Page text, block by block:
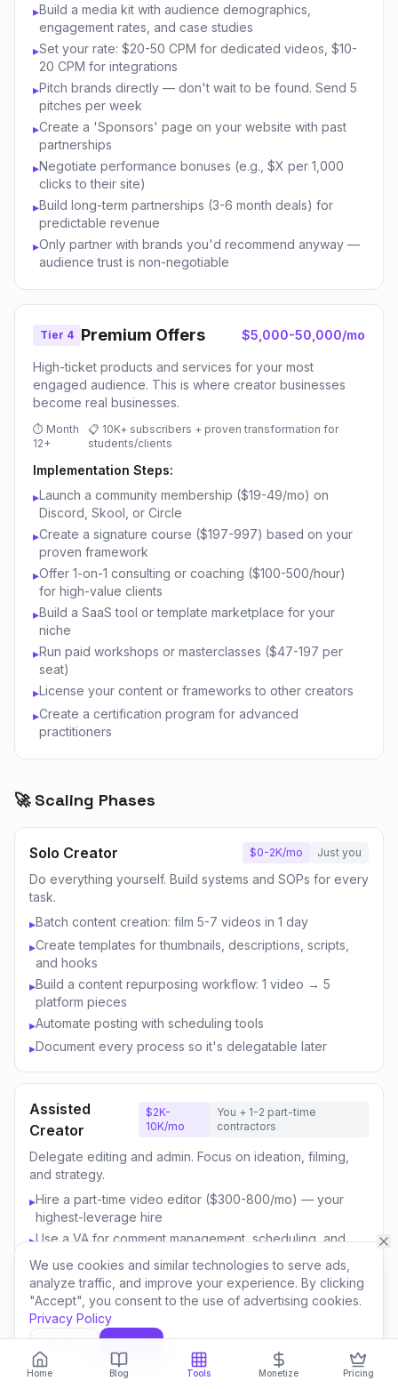
We use cookies and similar technologies to serve ads,
analyze traffic, and improve your experience. By clicking
"Accept", you consent to the use of advertising cookies.
Privacy Policy
Decline
Accept
Home Blog Tools Monetize Pricing
▸Build a media kit with audience demographics,
engagement rates, and case studies
▸Set your rate: $20-50 CPM for dedicated videos, $10-
20 CPM for integrations
▸Pitch brands directly — don't wait to be found. Send 5
pitches per week
▸Create a 'Sponsors' page on your website with past
partnerships
▸Negotiate performance bonuses (e.g., $X per 1,000
clicks to their site)
▸Build long-term partnerships (3-6 month deals) for
predictable revenue
▸Only partner with brands you'd recommend anyway —
audience trust is non-negotiable
Tier 4 Premium Offers $5,000-50,000/mo
High-ticket products and services for your most
engaged audience. This is where creator businesses
become real businesses.
⏱ Month
12+
📋 10K+ subscribers + proven transformation for
students/clients
Implementation Steps:
▸Launch a community membership ($19-49/mo) on
Discord, Skool, or Circle
▸Create a signature course ($197-997) based on your
proven framework
▸Offer 1-on-1 consulting or coaching ($100-500/hour)
for high-value clients
▸Build a SaaS tool or template marketplace for your
niche
▸Run paid workshops or masterclasses ($47-197 per
seat)
▸License your content or frameworks to other creators
▸Create a certification program for advanced
practitioners
🚀 Scaling Phases
Solo Creator $0-2K/mo Just you
Do everything yourself. Build systems and SOPs for every
task.
▸Batch content creation: film 5-7 videos in 1 day
▸Create templates for thumbnails, descriptions, scripts,
and hooks
▸Build a content repurposing workflow: 1 video → 5
platform pieces
▸Automate posting with scheduling tools
▸Document every process so it's delegatable later
Assisted
Creator
$2K-
10K/mo
You + 1-2 part-time
contractors
Delegate editing and admin. Focus on ideation, filming,
and strategy.
▸Hire a part-time video editor ($300-800/mo) — your
highest-leverage hire
▸Use a VA for comment management, scheduling, and
▸Outsource thumbnail creation or use AI-assisted design
▸Focus your time on content strategy and audience
engagement
▸Invest savings in better equipment and content quality